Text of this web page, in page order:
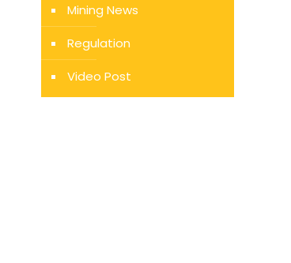
Mining News
Regulation
Video Post